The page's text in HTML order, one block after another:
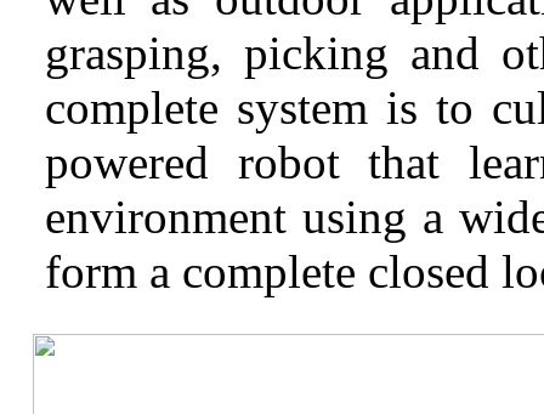
grasping, picking and
complete system is to
powered robot that
environment using a
form a complete closed